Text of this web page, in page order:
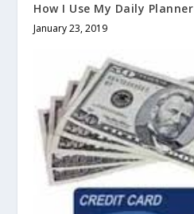
How I Use My Daily Planner
January 23, 2019